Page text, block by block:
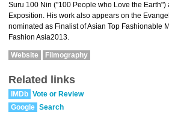
Suru 100 Nin ("100 People who Love the Earth")
Exposition. His work also appears on the
nominated as Finalist of Asian Top Fashionable
Fashion Asia2013.
Website Filmography
Related links
IMDb Vote or Review
Google Search